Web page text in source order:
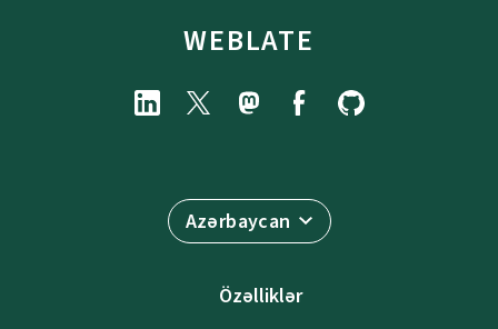
WEBLATE
Azərbaycan
Özəlliklər